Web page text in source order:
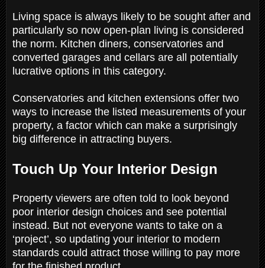
Living space is always likely to be sought after and
particularly so now open-plan living is considered
the norm. Kitchen diners, conservatories and
converted garages and cellars are all potentially
lucrative options in this category.
Conservatories and kitchen extensions offer two
ways to increase the listed measurements of your
property, a factor which can make a surprisingly
big difference in attracting buyers.
Touch Up Your Interior Design
Property viewers are often told to look beyond
poor interior design choices and see potential
instead. But not everyone wants to take on a
‘project’, so updating your interior to modern
standards could attract those willing to pay more